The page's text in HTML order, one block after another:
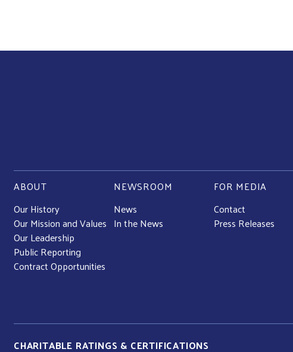
ABOUT
Our History
Our Mission and Values
Our Leadership
Public Reporting
Contract Opportunities
NEWSROOM
News
In the News
FOR MEDIA
Contact
Press Releases
CHARITABLE RATINGS & CERTIFICATIONS